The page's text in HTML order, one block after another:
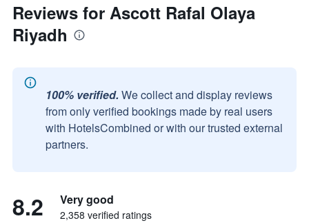
Reviews for Ascott Rafal Olaya
Riyadh
100% verified. We collect and display reviews
from only verified bookings made by real users
with HotelsCombined or with our trusted external
partners.
8.2 Very good
2,358 verified ratings